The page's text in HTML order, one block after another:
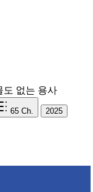
도 없는 용사
65 Ch. 2025